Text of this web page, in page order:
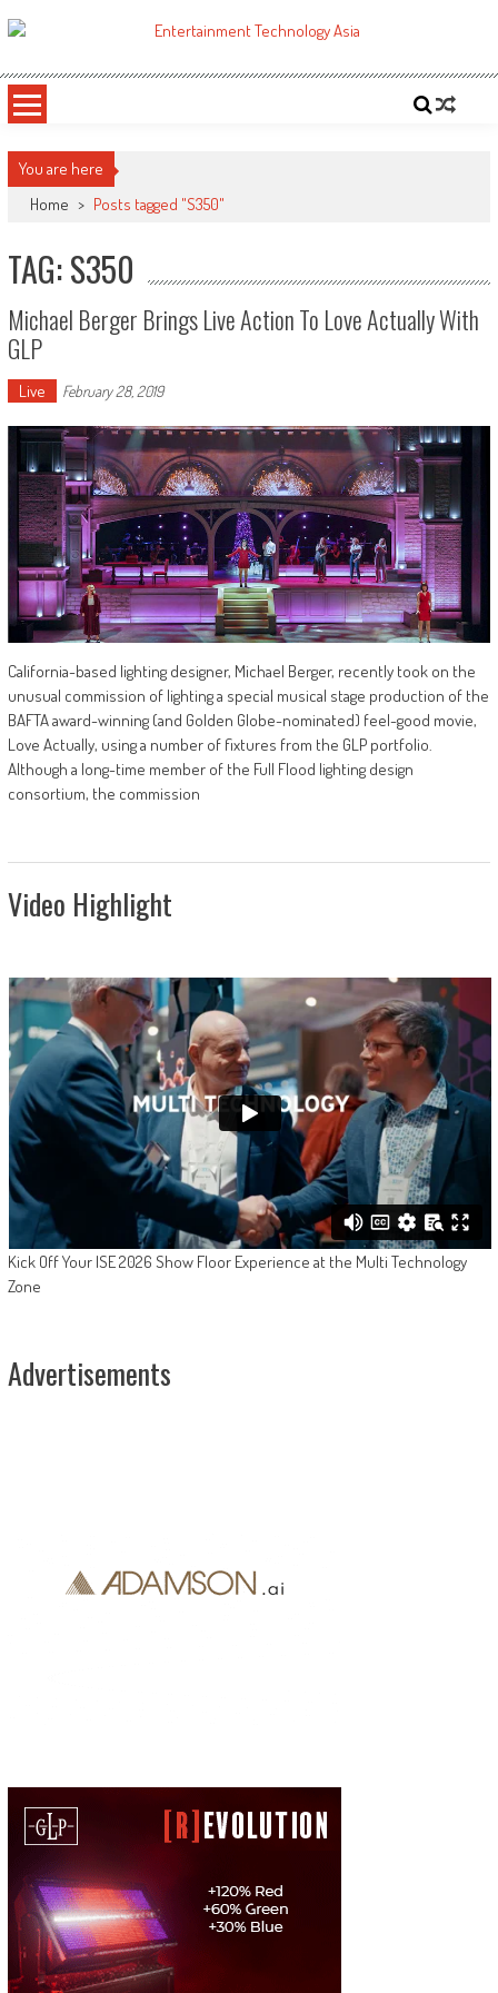
to
ETA
You are here
Home > Posts tagged "S350"
TAG: S350
Michael Berger Brings Live Action To Love Actually With
GLP
Live February 28, 2019
California-based lighting designer, Michael Berger, recently took on the
unusual commission of lighting a special musical stage production of the
BAFTA award-winning (and Golden Globe-nominated) feel-good movie,
Love Actually, using a number of fixtures from the GLP portfolio.
Although a long-time member of the Full Flood lighting design
consortium, the commission
Video Highlight
Kick Off Your ISE 2026 Show Floor Experience at the Multi Technology
Zone
Advertisements